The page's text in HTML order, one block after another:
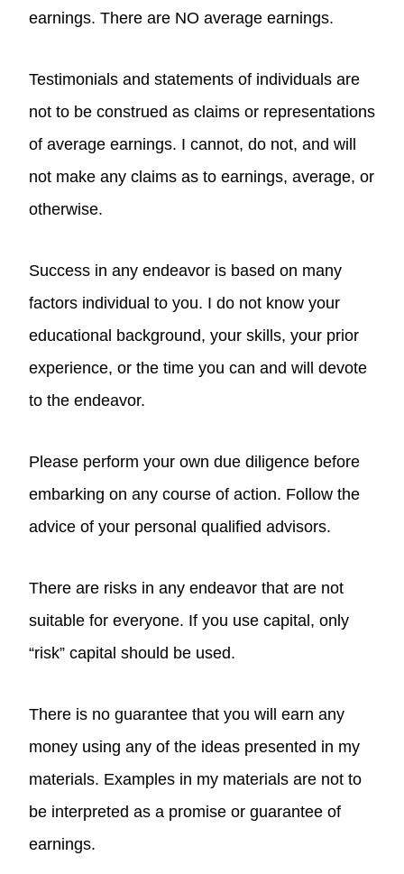
earnings. There are NO average earnings.
Testimonials and statements of individuals are
not to be construed as claims or representations
of average earnings. I cannot, do not, and will
not make any claims as to earnings, average, or
otherwise.
Success in any endeavor is based on many
factors individual to you. I do not know your
educational background, your skills, your prior
experience, or the time you can and will devote
to the endeavor.
Please perform your own due diligence before
embarking on any course of action. Follow the
advice of your personal qualified advisors.
There are risks in any endeavor that are not
suitable for everyone. If you use capital, only
“risk” capital should be used.
There is no guarantee that you will earn any
money using any of the ideas presented in my
materials. Examples in my materials are not to
be interpreted as a promise or guarantee of
earnings.